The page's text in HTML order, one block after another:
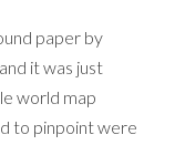
paper by
it was just
world map
to pinpoint were